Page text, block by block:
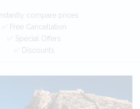
Instantly compare prices
✅ Free Cancellation
✅ Special Offers
✅ Discounts
Car Hire - Made Easy